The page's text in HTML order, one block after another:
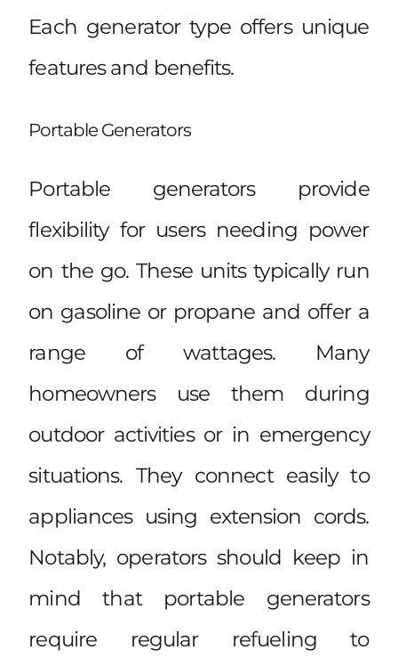
Each generator type offers unique
features and benefits.
Portable Generators
Portable generators provide
flexibility for users needing power
on the go. These units typically run
on gasoline or propane and offer a
range of wattages. Many
homeowners use them during
outdoor activities or in emergency
situations. They connect easily to
appliances using extension cords.
Notably, operators should keep in
mind that portable generators
require regular refueling to